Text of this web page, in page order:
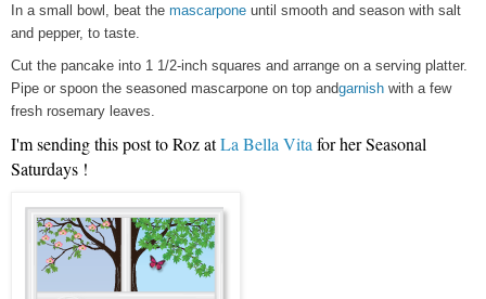
In a small bowl, beat the mascarpone until smooth and season with salt
and pepper, to taste.
Cut the pancake into 1 1/2-inch squares and arrange on a serving platter.
Pipe or spoon the seasoned mascarpone on top andgarnish with a few
fresh rosemary leaves.
I'm sending this post to Roz atLa Bella Vita for her Seasonal
Saturdays !